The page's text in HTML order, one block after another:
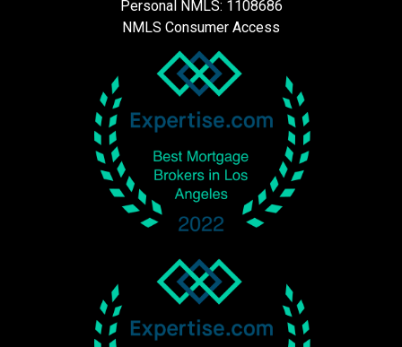
Personal NMLS: 1108686
NMLS Consumer Access